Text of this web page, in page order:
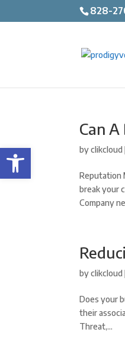
Open toolbar
828-
Can
byclikcloud
Reputation
break your
Company
byclikcloud
Does your
their
Threat,...